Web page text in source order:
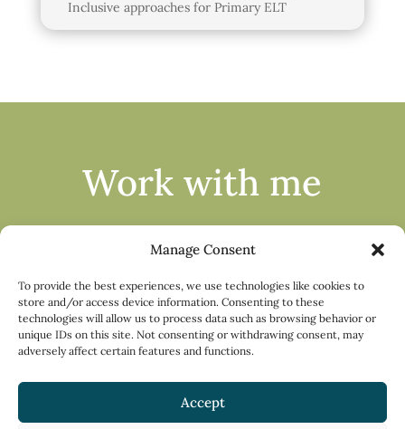
Manage Consent
To provide the best experiences, we use technologies like cookies to
store and/or access device information. Consenting to these
technologies will allow us to process data such as browsing behavior or
unique IDs on this site. Not consenting or withdrawing consent, may
adversely affect certain features and functions.
Accept
Inclusive approaches for Primary ELT
Work with me
Apply